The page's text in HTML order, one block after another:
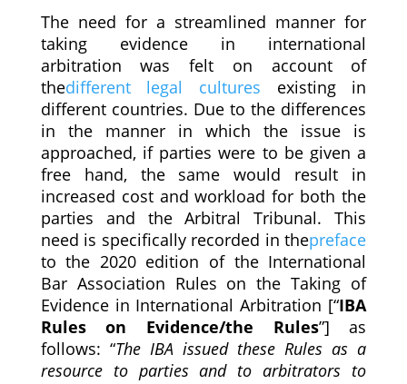
The need for a streamlined manner for
taking evidence in international
arbitration was felt on account of
thedifferent legal cultures
existing in
different countries. Due to the differences
in the manner in which the issue is
approached, if parties were to be given a
free hand, the same would result in
increased cost and workload for both the
parties and the Arbitral Tribunal. This
need is specifically recorded in thepreface
to the 2020 edition of the International
Bar Association Rules on the Taking of
Evidence in International Arbitration [“IBA
Rules on Evidence/the Rules”] as
follows: “The IBA issued these Rules as a
resource to parties and to arbitrators to